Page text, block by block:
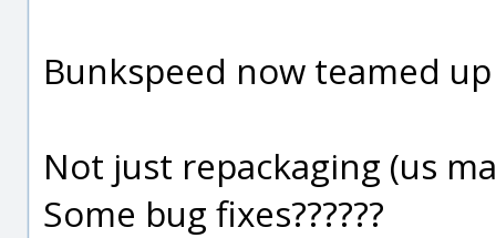
Bunkspeed now teamed
Not just repackaging (us
Some bug fixes??????